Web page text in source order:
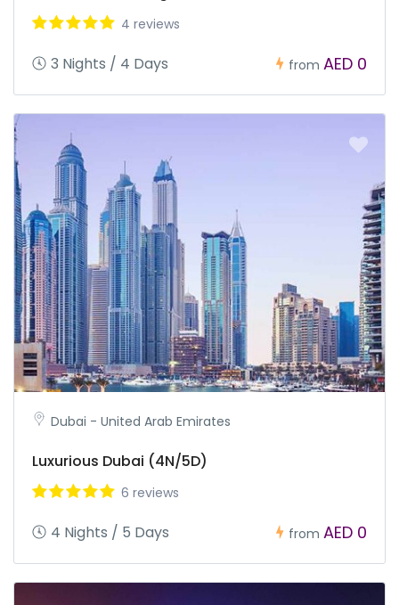
4 reviews
3 Nights / 4 Days from AED 0
Dubai - United Arab Emirates
Luxurious Dubai (4N/5D)
6 reviews
4 Nights / 5 Days from AED 0